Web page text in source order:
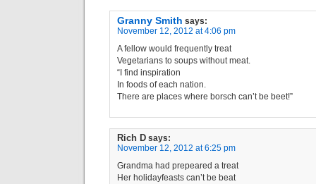
Granny Smith says:
November 12, 2012 at 4:06 pm
A fellow would frequently treat
Vegetarians to soups without meat.
“I find inspiration
In foods of each nation.
There are places where borsch can’t be beet!”
Rich D says:
November 12, 2012 at 6:25 pm
Grandma had prepeared a treat
Her holidayfeasts can’t be beat